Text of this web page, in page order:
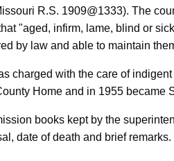
R.S. 1909@1333). The
"aged, infirm, lame, blind or
by law and able to maintain
charged with the care of
Home and in 1955 became
books kept by the
date of death and brief